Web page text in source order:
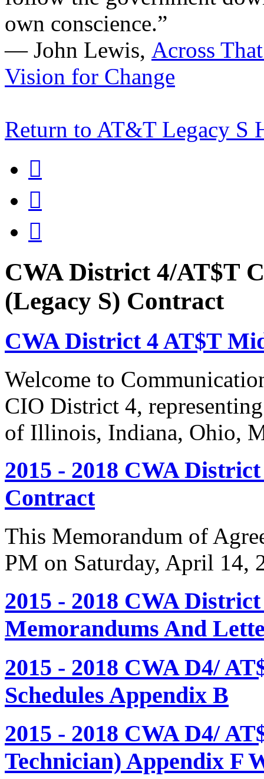
own conscience.”
― John Lewis, Across
Vision for Change
Return to AT&T Legacy S



CWA District 4/AT$T
(Legacy S) Contract
CWA District 4 AT$T
Welcome to
CIO District 4,
of Illinois, Indiana, Ohio,
2015 - 2018 CWA
Contract
This Memorandum of
PM on Saturday, April 14,
2015 - 2018 CWA
Memorandums And
2015 - 2018 CWA D4/
Schedules Appendix B
2015 - 2018 CWA D4/
Technician) Appendix F